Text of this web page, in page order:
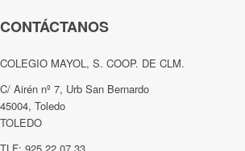
CONTÁCTANOS
COLEGIO MAYOL, S. COOP. DE CLM.
C/ Airén nº 7, Urb San Bernardo
45004, Toledo
TOLEDO